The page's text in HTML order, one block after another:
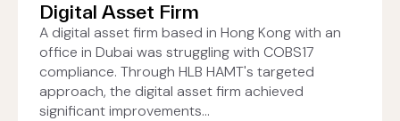
Digital Asset Firm
A digital asset firm based in Hong Kong with an
office in Dubai was struggling with COBS17
compliance. Through HLB HAMT's targeted
approach, the digital asset firm achieved
significant improvements...